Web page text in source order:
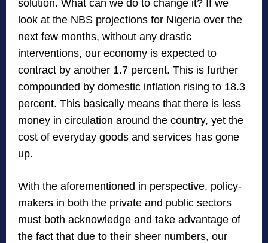
solution. What can we do to change it? If we
look at the NBS projections for Nigeria over the
next few months, without any drastic
interventions, our economy is expected to
contract by another 1.7 percent. This is further
compounded by domestic inflation rising to 18.3
percent. This basically means that there is less
money in circulation around the country, yet the
cost of everyday goods and services has gone
up.
With the aforementioned in perspective, policy-
makers in both the private and public sectors
must both acknowledge and take advantage of
the fact that due to their sheer numbers, our